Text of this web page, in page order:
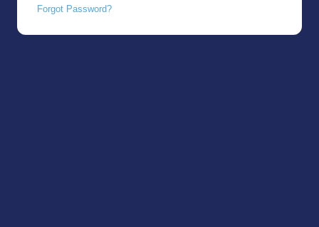
Forgot Password?